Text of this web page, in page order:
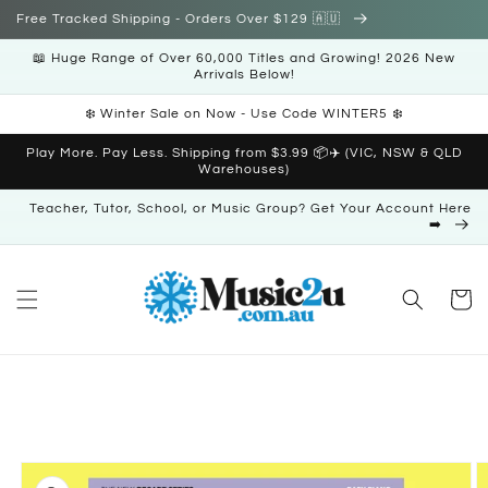
Skip to
Free Tracked Shipping - Orders Over $129 🇦🇺
📖 Huge Range of Over 60,000 Titles and Growing! 2026 New
Arrivals Below!
❄️ Winter Sale on Now - Use Code WINTER5 ❄️
Play More. Pay Less. Shipping from $3.99 📦✈️ (VIC, NSW & QLD
Warehouses)
Teacher, Tutor, School, or Music Group? Get Your Account Here
➡️
Cart